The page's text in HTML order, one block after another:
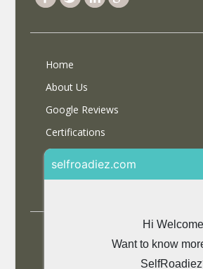
Home
About Us
Google Reviews
Certifications
Partner With Us
Contact Us
Accommodations